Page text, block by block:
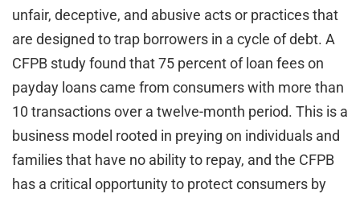
unfair, deceptive, and abusive acts or practices that
are designed to trap borrowers in a cycle of debt. A
CFPB study found that 75 percent of loan fees on
payday loans came from consumers with more than
10 transactions over a twelve-month period. This is a
business model rooted in preying on individuals and
families that have no ability to repay, and the CFPB
has a critical opportunity to protect consumers by